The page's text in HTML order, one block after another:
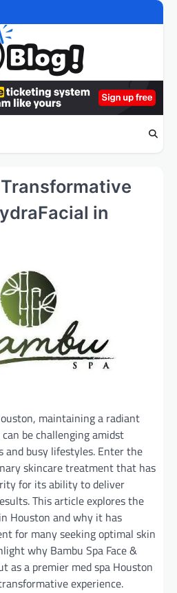
in
maintaining a radiant
be challenging amidst
and busy lifestyles. Enter the
skincare treatment that has
for its ability to deliver
This article explores the
Houston and why it has
for many seeking optimal skin
why Bambu Spa Face &
as a premier med spa Houston
experience.